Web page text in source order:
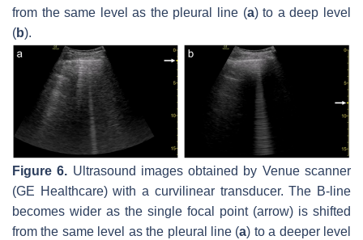
from the same level as the pleural line (a) to a deep level
(b).
Figure 6. Ultrasound images obtained by Venue scanner
(GE Healthcare) with a curvilinear transducer. The B-line
becomes wider as the single focal point (arrow) is shifted
from the same level as the pleural line (a) to a deeper level